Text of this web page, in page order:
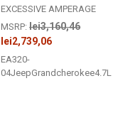
EXCESSIVE AMPERAGE
MSRP: lei3,160,46
lei2,739,06
EA320-
04JeepGrandcherokee4.7L